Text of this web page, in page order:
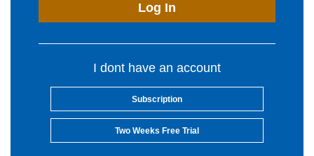
Log In
I dont have an account
Subscription
Two Weeks Free Trial